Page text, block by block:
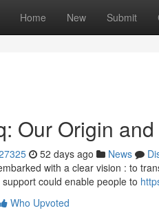
Home New Submit
Our Origin
52 days ago News
with a clear vision : to
could enable people to
Who Upvoted